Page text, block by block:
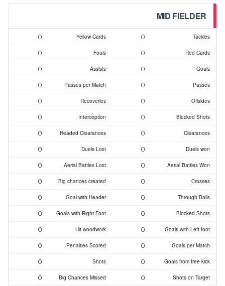
MID FIELDER
Tackles
0
Yellow Cards
0
Red Cards
0
Fouls
0
Goals
0
Assists
0
Passes
0
Passes per Match
0
Offsides
0
Recoveries
0
Blocked Shots
0
Interception
0
Clearances
0
Headed Clearances
0
Duels won
0
Duels Lost
0
Aerial Battles Won
0
Aerial Battles Lost
0
Crosses
0
Big chances created
0
Through Balls
0
Goal with Header
0
Blocked Shots
0
Goals with Right Foot
0
Goals with Left foot
0
Hit woodwork
0
Goals per Match
0
Penalties Scored
0
Goals from free kick
0
Shots
0
Shots on Target
0
Big Chances Missed
0